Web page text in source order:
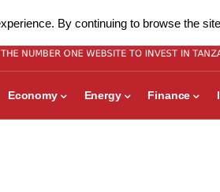
Economy Energy Finance
By continuing to browse the